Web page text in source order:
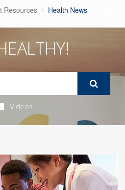
Resources Health News
Videos